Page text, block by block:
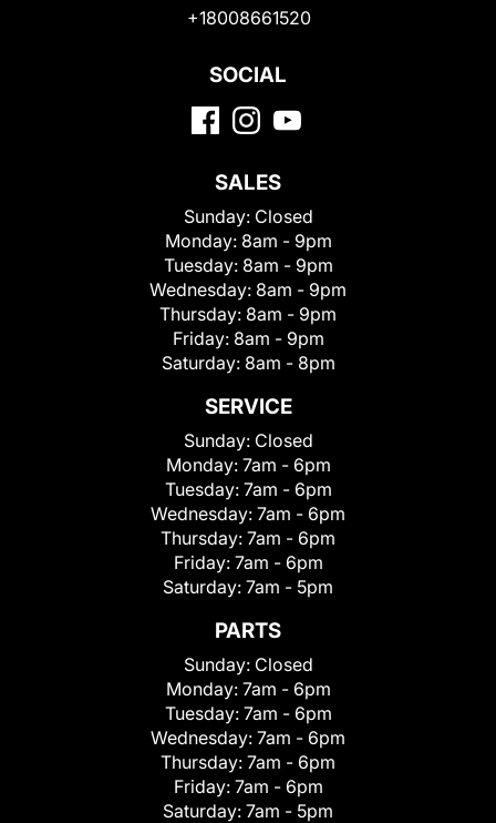
+18008661520
SOCIAL
SALES
Sunday: Closed
Monday: 8am - 9pm
Tuesday: 8am - 9pm
Wednesday: 8am - 9pm
Thursday: 8am - 9pm
Friday: 8am - 9pm
Saturday: 8am - 8pm
SERVICE
Sunday: Closed
Monday: 7am - 6pm
Tuesday: 7am - 6pm
Wednesday: 7am - 6pm
Thursday: 7am - 6pm
Friday: 7am - 6pm
Saturday: 7am - 5pm
PARTS
Sunday: Closed
Monday: 7am - 6pm
Tuesday: 7am - 6pm
Wednesday: 7am - 6pm
Thursday: 7am - 6pm
Friday: 7am - 6pm
Saturday: 7am - 5pm